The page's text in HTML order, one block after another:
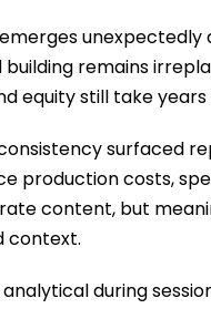
remains
equity still take
surfaced
production costs,
content, but
context.
during